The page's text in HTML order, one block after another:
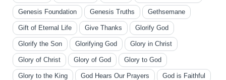
Genesis Foundation Genesis Truths Gethsemane
Gift of Eternal Life Give Thanks Glorify God
Glorify the Son Glorifying God Glory in Christ
Glory of Christ Glory of God Glory to God
Glory to the King God Hears Our Prayers God is Faithful